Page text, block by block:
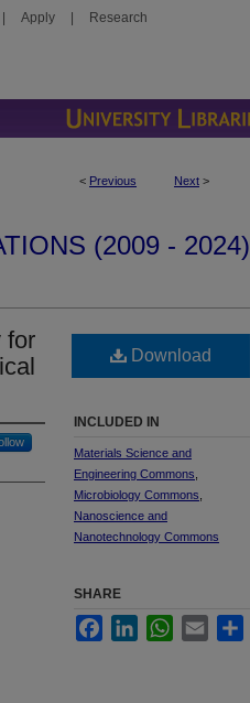
Apply Research
< Previous Next >
(2009 - 2024)
for
Download
INCLUDED IN
Materials Science and
Engineering Commons
Microbiology Commons
Nanoscience and
Nanotechnology Commons
SHARE
FacebookLinkedInWhatsApp
Email